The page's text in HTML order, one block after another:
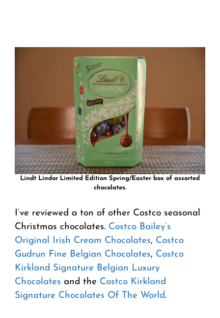
Lindt Lindor Limited Edition Spring/Easter box of assorted
chocolates.
I’ve reviewed a ton of other Costco seasonal
Christmas chocolates. Costco Bailey’s
Original Irish Cream Chocolates, Costco
Gudrun Fine Belgian Chocolates, Costco
Kirkland Signature Belgian Luxury
Chocolates and the Costco Kirkland
Signature Chocolates Of The World.